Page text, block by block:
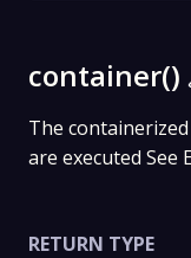
container()
The
are executed See
RETURN TYPE